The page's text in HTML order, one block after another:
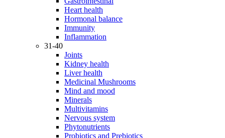
Heart health
Hormonal balance
Immunity
Inflammation
31-40
Joints
Kidney health
Liver health
Medicinal Mushrooms
Mind and mood
Minerals
Multivitamins
Nervous system
Phytonutrients
Probiotics and Prebiotics